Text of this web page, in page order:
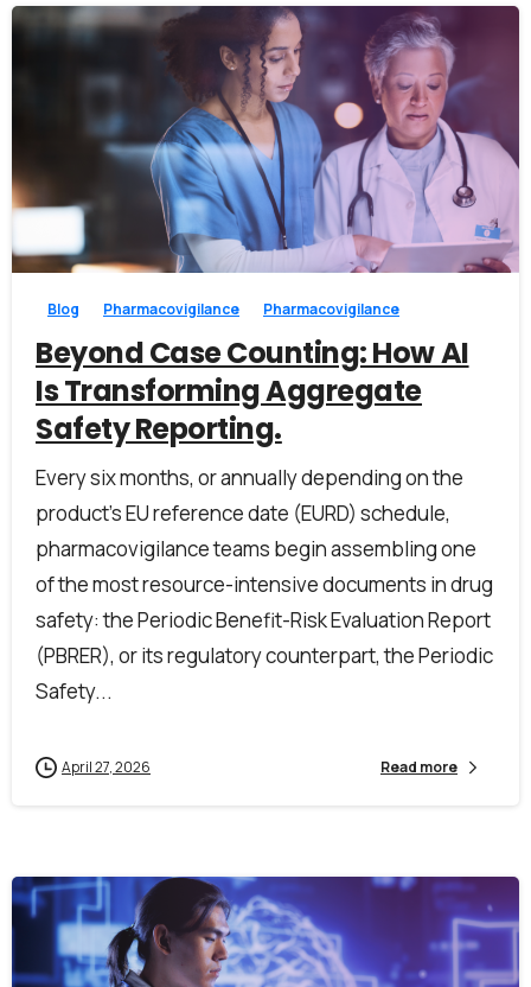
0
Blog Pharmacovigilance Pharmacovigilance
Beyond Case Counting: How AI
Is Transforming Aggregate
Safety Reporting.
Every six months, or annually depending on the
product’s EU reference date (EURD) schedule,
pharmacovigilance teams begin assembling one
of the most resource-intensive documents in drug
safety: the Periodic Benefit-Risk Evaluation Report
(PBRER), or its regulatory counterpart, the Periodic
Safety...
April 27, 2026 Read more
First Name*
Work Email*